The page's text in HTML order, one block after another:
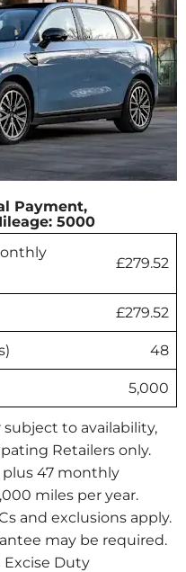
Payment,
5000
£279.52
£279.52
48
5,000
subject to availability,
Retailers only.
plus 47 monthly
miles per year.
and exclusions apply.
may be required.
Excise Duty